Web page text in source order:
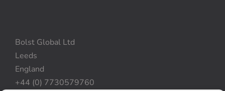
Bolst Global Ltd
Leeds
England
+44 (0) 7730579760